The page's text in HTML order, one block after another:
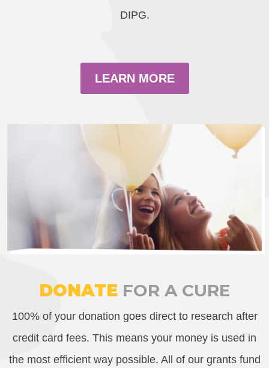
DIPG.
LEARN MORE
DONATE FOR A CURE
100% of your donation goes direct to research after
credit card fees. This means your money is used in
the most efficient way possible. All of our grants fund